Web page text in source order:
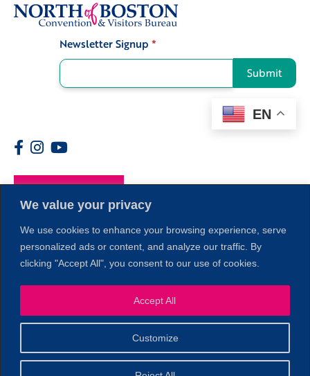
We value your privacy
We use cookies to enhance your browsing experience, serve
personalized ads or content, and analyze our traffic. By
clicking "Accept All", you consent to our use of cookies.
Customize
Accept All
Newsletter Signup *
Submit
EN
Members
© 2026 Copyright North of Boston. Website designed and
1